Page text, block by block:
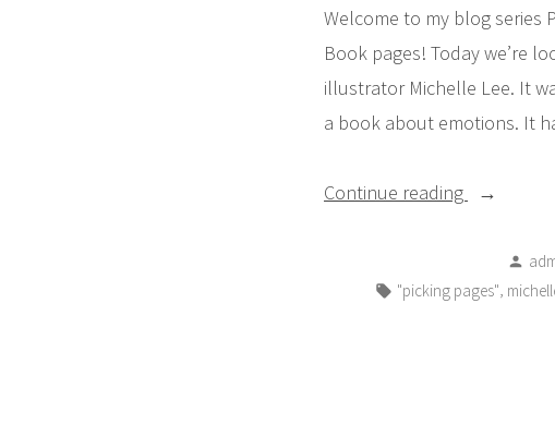
Welcome to my blog series
Book pages! Today we’re
illustrator Michelle Lee. It
a book about emotions. It
Continue reading
“PICKING
Picture
Book
by
Tags:
"picking pages"